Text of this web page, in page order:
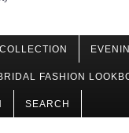
FASHION
SEARCH